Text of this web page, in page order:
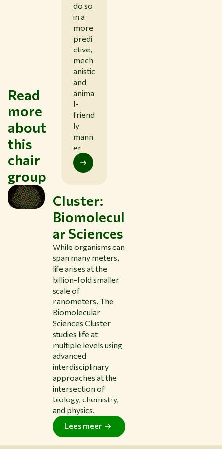
Read
more
about
this
chair
group
do so
in a
more
predi
ctive,
mech
anistic
and
anima
l-
friend
ly
mann
er.
Cluster:
Biomolecul
ar Sciences
While organisms can
span many meters,
life arises at the
billion-fold smaller
scale of
nanometers. The
Biomolecular
Sciences Cluster
studies life at
multiple levels using
advanced
interdisciplinary
approaches at the
intersection of
biology, chemistry,
and physics.
Lees meer